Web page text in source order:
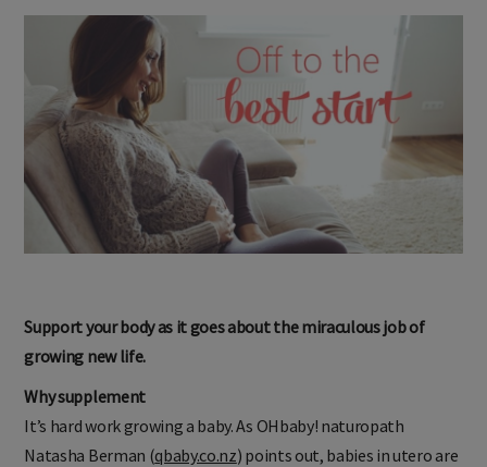
Support your body as it goes about the miraculous job of
growing new life.
Why supplement
It’s hard work growing a baby. As OHbaby! naturopath
Natasha Berman (qbaby.co.nz) points out, babies in utero are